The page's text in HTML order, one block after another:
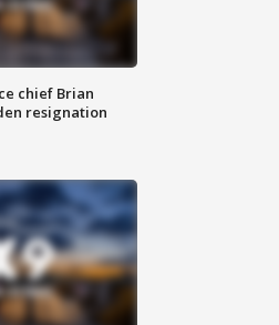
chief Brian
resignation